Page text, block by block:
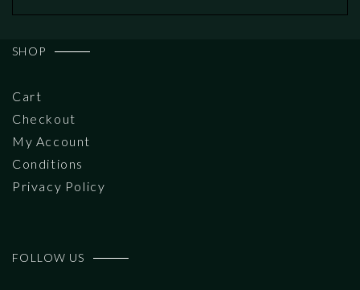
SHOP
Cart
Checkout
My Account
Conditions
Privacy Policy
FOLLOW US